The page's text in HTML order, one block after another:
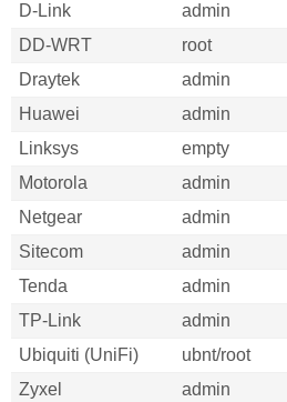
D-Link
admin
DD-WRT
root
Draytek
admin
Huawei
admin
Linksys
empty
Motorola
admin
Netgear
admin
Sitecom
admin
Tenda
admin
TP-Link
admin
Ubiquiti (UniFi)
ubnt/root
Zyxel
admin